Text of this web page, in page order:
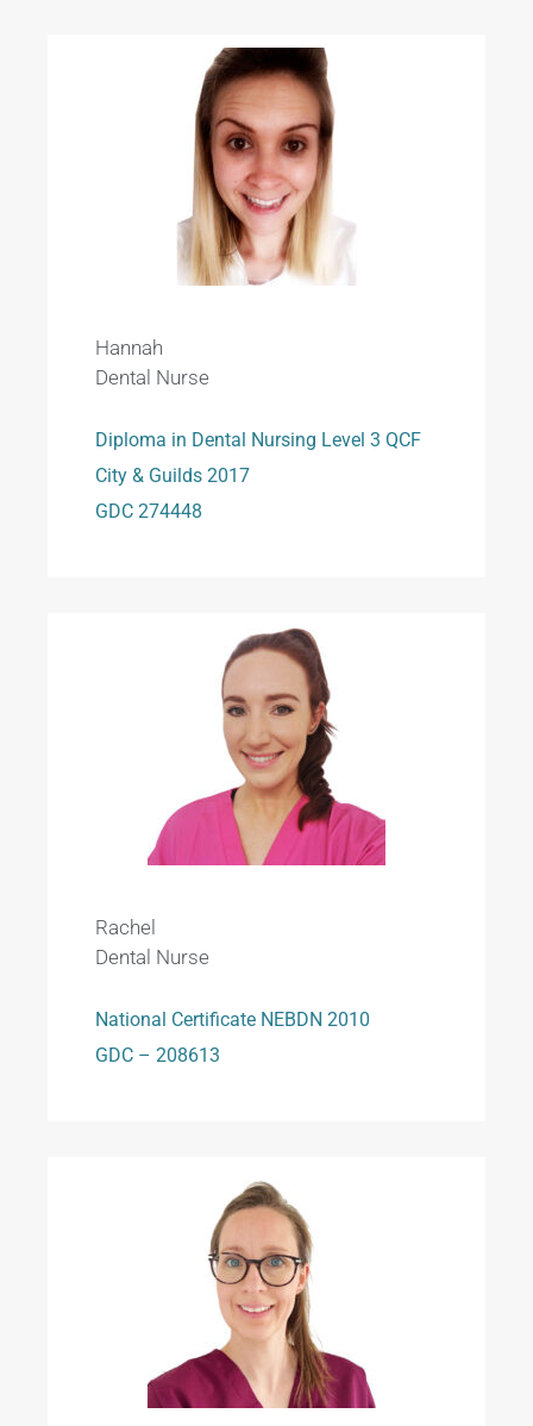
Hannah
Dental Nurse
Diploma in Dental Nursing Level 3 QCF
City & Guilds 2017
GDC 274448
Rachel
Dental Nurse
National Certificate NEBDN 2010
GDC – 208613